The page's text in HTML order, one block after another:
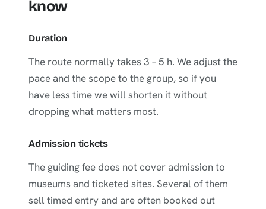
know
Duration
The route normally takes 3 – 5 h. We adjust the
pace and the scope to the group, so if you
have less time we will shorten it without
dropping what matters most.
Admission tickets
The guiding fee does not cover admission to
museums and ticketed sites. Several of them
sell timed entry and are often booked out